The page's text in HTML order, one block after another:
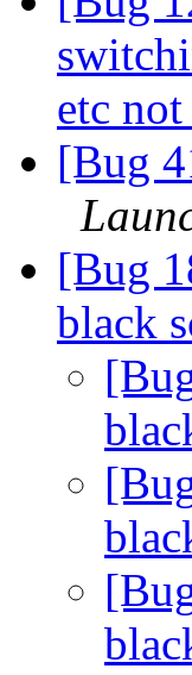
etc
[Bug
[Bug
black